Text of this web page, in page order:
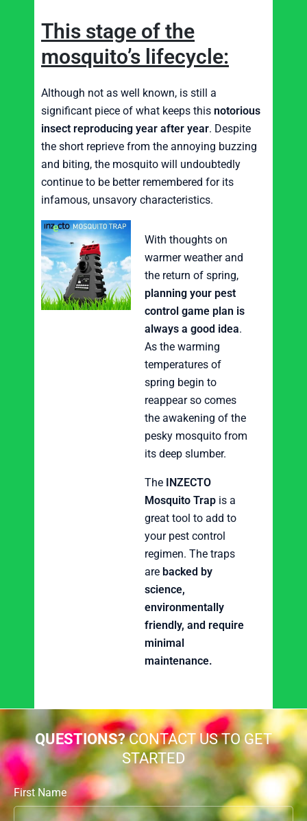
This stage of the
mosquito’s lifecycle:
Although not as well known, is still a
significant piece of what keeps this notorious
insect reproducing year after year. Despite
the short reprieve from the annoying buzzing
and biting, the mosquito will undoubtedly
continue to be better remembered for its
infamous, unsavory characteristics.
With thoughts on
warmer weather and
the return of spring,
planning your pest
control game plan is
always a good idea.
As the warming
temperatures of
spring begin to
reappear so comes
the awakening of the
pesky mosquito from
its deep slumber.
The INZECTO
Mosquito Trap is a
great tool to add to
your pest control
regimen. The traps
are backed by
science,
environmentally
friendly, and require
minimal
maintenance.
QUESTIONS?CONTACT US TO GET
STARTED
First Name